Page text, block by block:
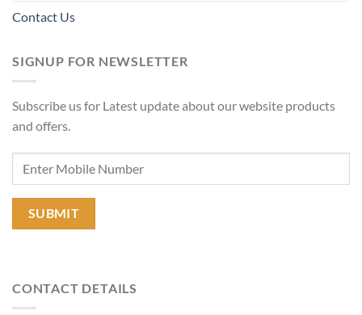
Contact Us
SIGNUP FOR NEWSLETTER
Subscribe us for Latest update about our website products
and offers.
CONTACT DETAILS